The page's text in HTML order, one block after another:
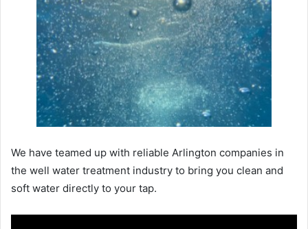
We have teamed up with reliable Arlington companies in
the well water treatment industry to bring you clean and
soft water directly to your tap.